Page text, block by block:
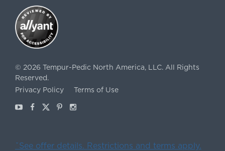
© 2026 Tempur-Pedic North America, LLC. All Rights
Reserved.
Privacy Policy
Terms of Use
YoutubeFacebook
X Pinterest
Instagram
ˇSee offer details. Restrictions and terms apply.